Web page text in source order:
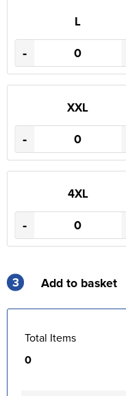
L
-
XXL
-
4XL
-
3 Add to basket
Total Items
0